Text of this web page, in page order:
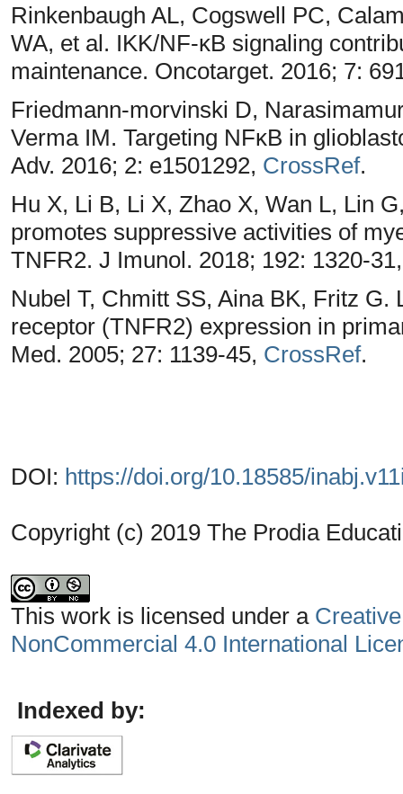
Rinkenbaugh AL, Cogswell PC,
WA, et al. IKK/NF-κB signaling
maintenance. Oncotarget. 2016; 7:
Friedmann-morvinski D,
Verma IM. Targeting NFκB in
Adv. 2016; 2: e1501292, CrossRef.
Hu X, Li B, Li X, Zhao X, Wan L, Lin
promotes suppressive activities of
TNFR2. J Imunol. 2018; 192: 1320-
Nubel T, Chmitt SS, Aina BK, Fritz
receptor (TNFR2) expression in
Med. 2005; 27: 1139-45, CrossRef.
DOI: https://doi.org/10.18585/
Copyright (c) 2019 The Prodia
This work is licensed under a
NonCommercial 4.0 International
Indexed by: